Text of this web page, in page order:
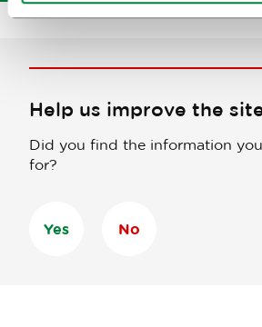
Help us improve the
Did you find the information
for?
Yes No